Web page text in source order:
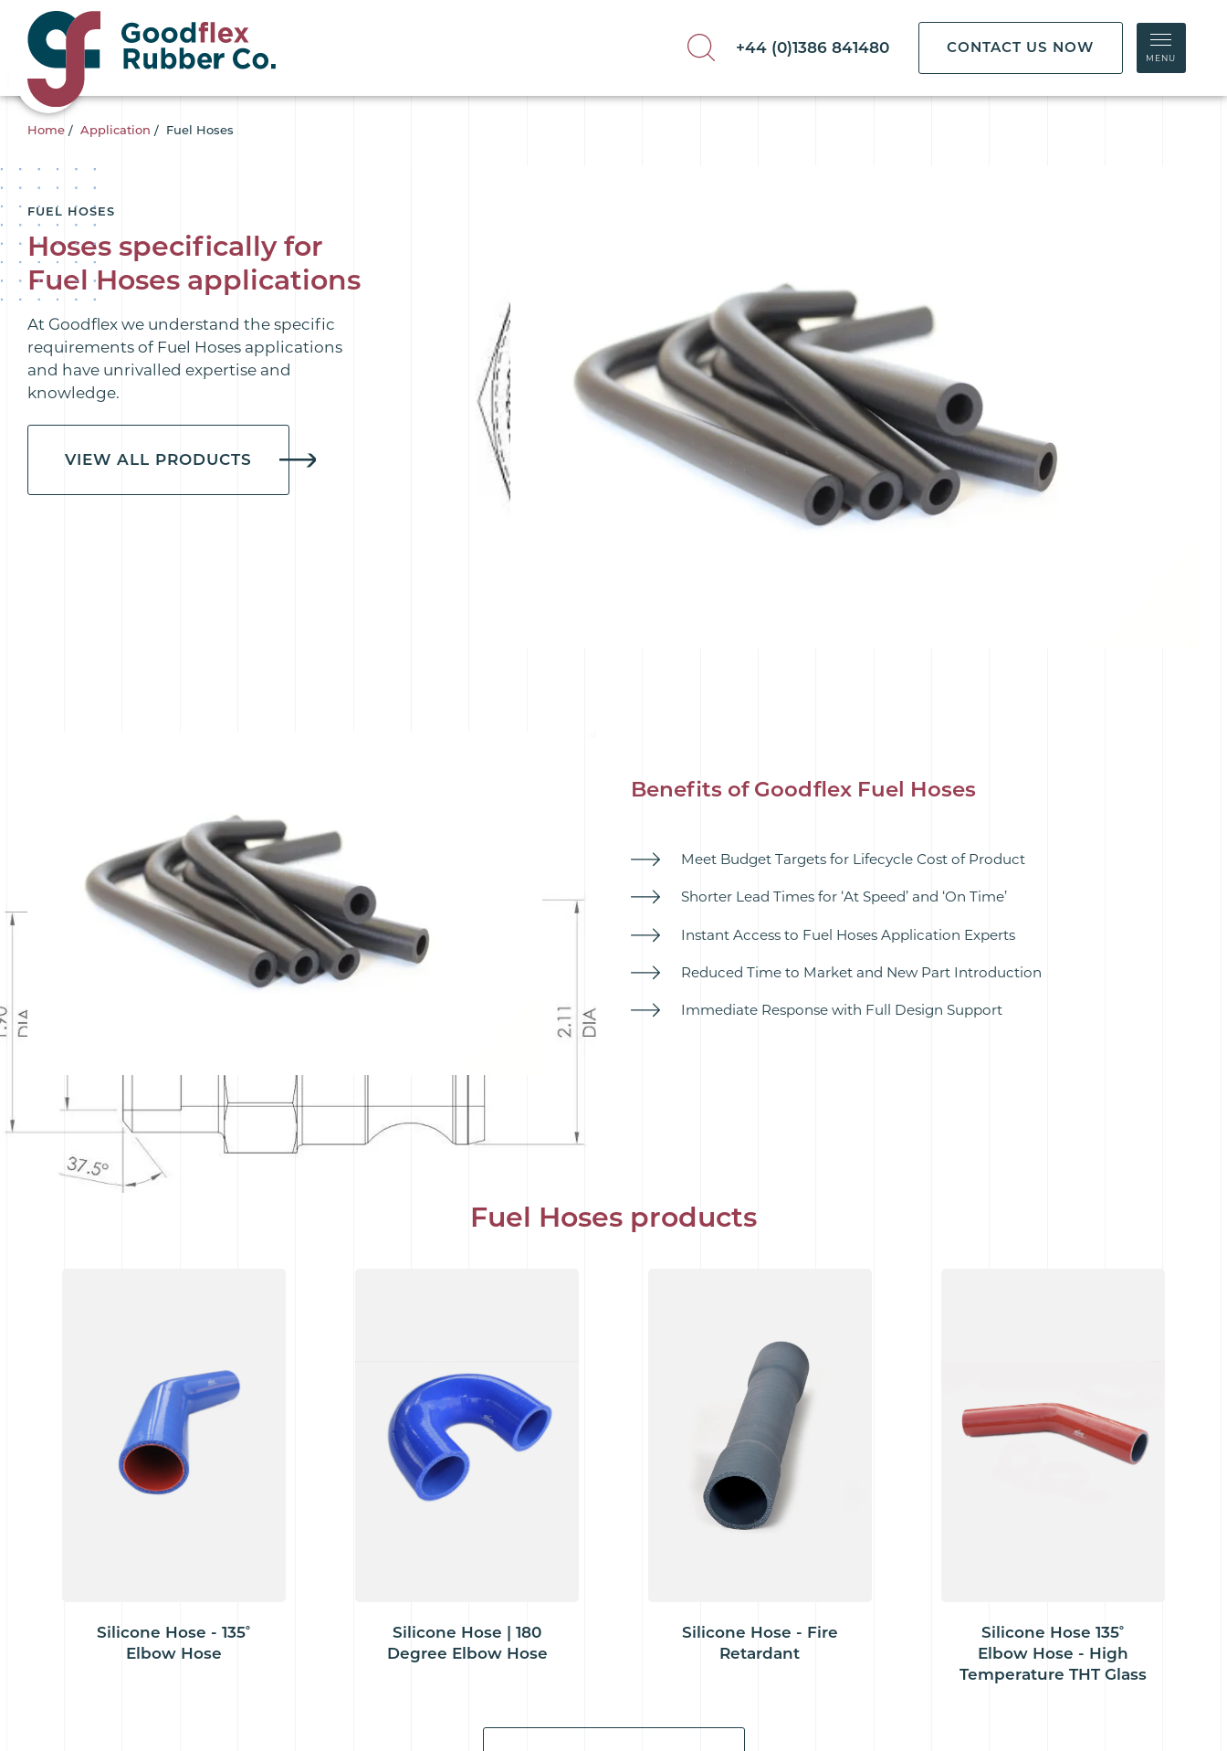
+44 (0)1386 841480 CONTACT US NOW
MENU
Home / Application / Fuel Hoses
FUEL HOSES
Hoses specifically for
Fuel Hoses applications
At Goodflex we understand the specific
requirements of Fuel Hoses applications
and have unrivalled expertise and
knowledge.
VIEW ALL PRODUCTS
Benefits of Goodflex Fuel Hoses
Meet Budget Targets for Lifecycle Cost of Product
Shorter Lead Times for ‘At Speed’ and ‘On Time’
Instant Access to Fuel Hoses Application Experts
Reduced Time to Market and New Part Introduction
Immediate Response with Full Design Support
Fuel Hoses products
Silicone Hose - 135˚
Elbow Hose
Silicone Hose | 180
Degree Elbow Hose
Silicone Hose - Fire
Retardant
Silicone Hose 135˚
Elbow Hose - High
Temperature THT Glass